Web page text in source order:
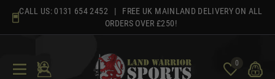
content
CALL US: 0131 654 2452 | FREE UK MAINLAND DELIVERY ON ALL
ORDERS OVER £250!
0